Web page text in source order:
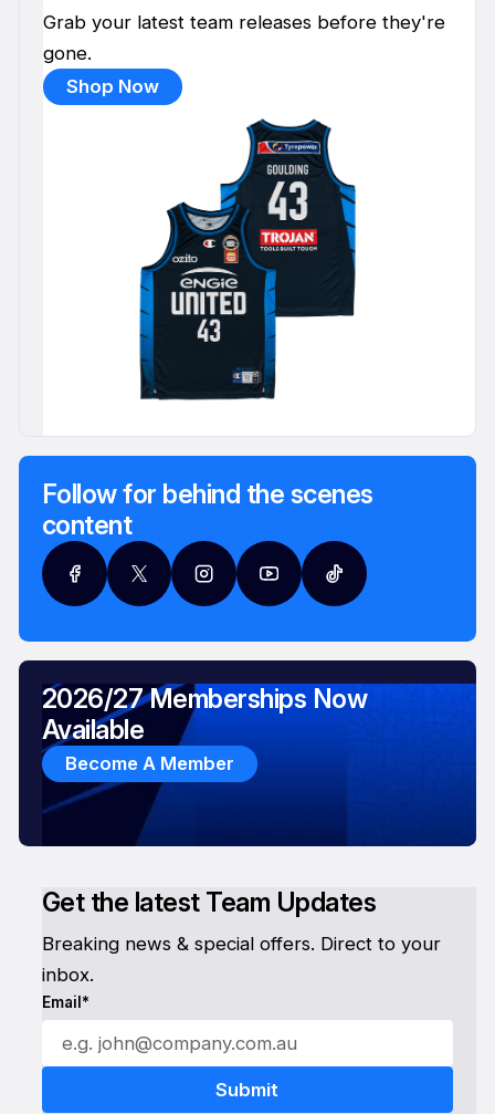
Grab your latest team releases before they're
gone.
Shop Now
Follow for behind the scenes
content
Get the latest Team Updates
Breaking news & special offers. Direct to your
inbox.
Email*
2026/27 Memberships Now
Available
Become A Member